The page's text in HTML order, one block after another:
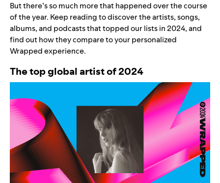
But there’s so much more that happened over the course
of the year. Keep reading to discover the artists, songs,
albums, and podcasts that topped our lists in 2024, and
find out how they compare to your personalized
Wrapped experience.
The top global artist of 2024